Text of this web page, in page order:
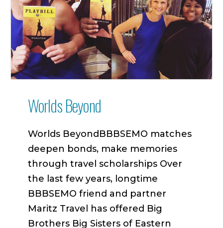
Worlds Beyond
Worlds BeyondBBBSEMO matches
deepen bonds, make memories
through travel scholarships Over
the last few years, longtime
BBBSEMO friend and partner
Maritz Travel has offered Big
Brothers Big Sisters of Eastern